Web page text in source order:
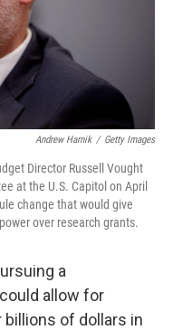
Andrew Harnik / Getty Images
Director Russell Vought
at the U.S. Capitol on April
change that would give
over research grants.
a
allow for
of dollars in